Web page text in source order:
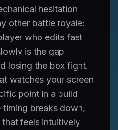
hesitation
other battle royale:
who edits fast
is the gap
losing the box fight.
watches your screen
point in a build
timing breaks down,
feels intuitively